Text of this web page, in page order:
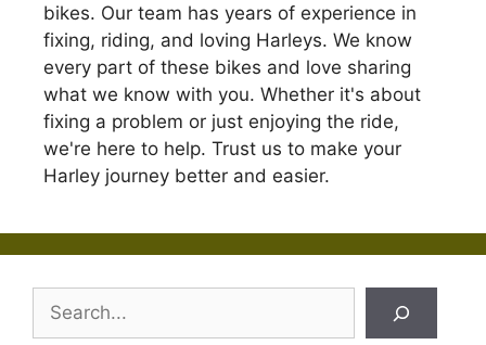
bikes. Our team has years of experience in
fixing, riding, and loving Harleys. We know
every part of these bikes and love sharing
what we know with you. Whether it's about
fixing a problem or just enjoying the ride,
we're here to help. Trust us to make your
Harley journey better and easier.
Search